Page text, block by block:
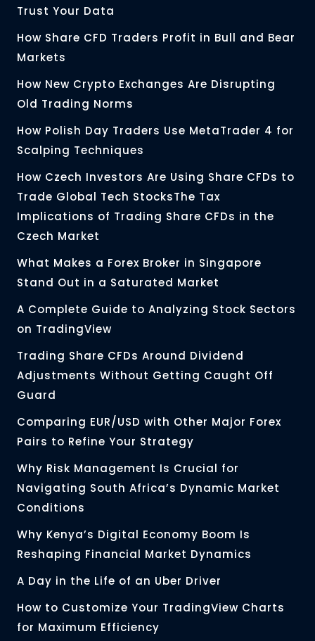
Trust Your Data
How Share CFD Traders Profit in Bull and Bear
Markets
How New Crypto Exchanges Are Disrupting
Old Trading Norms
How Polish Day Traders Use MetaTrader 4 for
Scalping Techniques
How Czech Investors Are Using Share CFDs to
Trade Global Tech StocksThe Tax
Implications of Trading Share CFDs in the
Czech Market
What Makes a Forex Broker in Singapore
Stand Out in a Saturated Market
A Complete Guide to Analyzing Stock Sectors
on TradingView
Trading Share CFDs Around Dividend
Adjustments Without Getting Caught Off
Guard
Comparing EUR/USD with Other Major Forex
Pairs to Refine Your Strategy
Why Risk Management Is Crucial for
Navigating South Africa’s Dynamic Market
Conditions
Why Kenya’s Digital Economy Boom Is
Reshaping Financial Market Dynamics
A Day in the Life of an Uber Driver
How to Customize Your TradingView Charts
for Maximum Efficiency